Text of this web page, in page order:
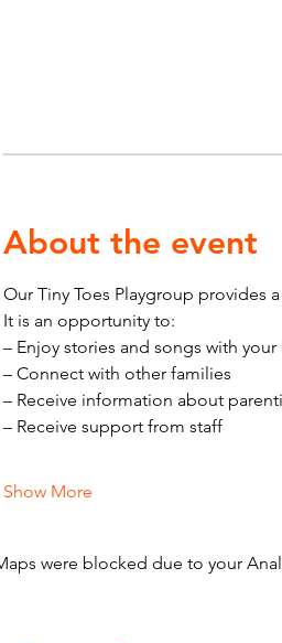
About the event
Our Tiny Toes Playgroup provides
It is an opportunity to:
– Enjoy stories and songs with your
– Connect with other families
– Receive information about
– Receive support from staff
Show More
were blocked due to your